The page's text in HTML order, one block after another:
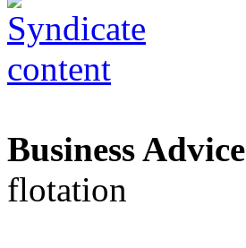
Business Advice
flotation